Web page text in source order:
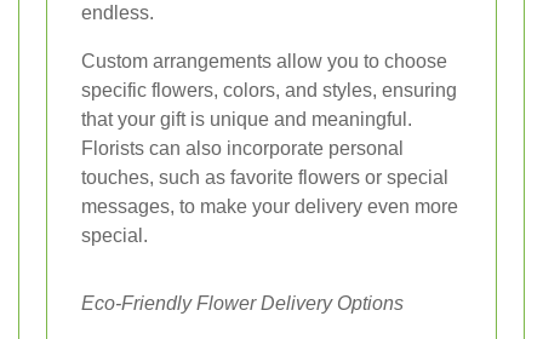
endless.
Custom arrangements allow you to choose
specific flowers, colors, and styles, ensuring
that your gift is unique and meaningful.
Florists can also incorporate personal
touches, such as favorite flowers or special
messages, to make your delivery even more
special.
Eco-Friendly Flower Delivery Options